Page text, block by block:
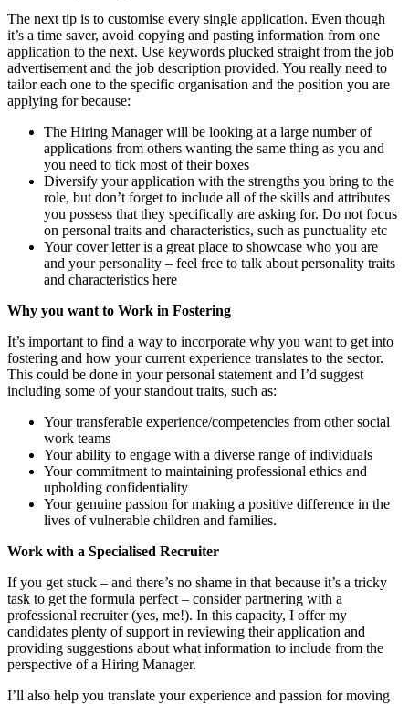
The next tip is to customise every single application. Even though
it’s a time saver, avoid copying and pasting information from one
application to the next. Use keywords plucked straight from the job
advertisement and the job description provided. You really need to
tailor each one to the specific organisation and the position you are
applying for because:
The Hiring Manager will be looking at a large number of
applications from others wanting the same thing as you and
you need to tick most of their boxes
Diversify your application with the strengths you bring to the
role, but don’t forget to include all of the skills and attributes
you possess that they specifically are asking for. Do not focus
on personal traits and characteristics, such as punctuality etc
Your cover letter is a great place to showcase who you are
and your personality – feel free to talk about personality traits
and characteristics here
Why you want to Work in Fostering
It’s important to find a way to incorporate why you want to get into
fostering and how your current experience translates to the sector.
This could be done in your personal statement and I’d suggest
including some of your standout traits, such as:
Your transferable experience/competencies from other social
work teams
Your ability to engage with a diverse range of individuals
Your commitment to maintaining professional ethics and
upholding confidentiality
Your genuine passion for making a positive difference in the
lives of vulnerable children and families.
Work with a Specialised Recruiter
If you get stuck – and there’s no shame in that because it’s a tricky
task to get the formula perfect – consider partnering with a
professional recruiter (yes, me!). In this capacity, I offer my
candidates plenty of support in reviewing their application and
providing suggestions about what information to include from the
perspective of a Hiring Manager.
I’ll also help you translate your experience and passion for moving